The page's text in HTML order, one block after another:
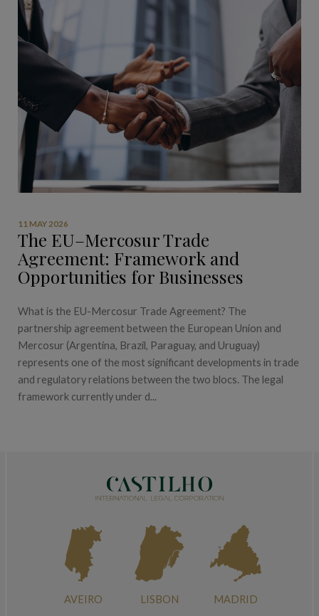
11 MAY 2026
The EU–Mercosur Trade
Agreement: Framework and
Opportunities for Businesses
What is the EU-Mercosur Trade Agreement? The
partnership agreement between the European Union and
Mercosur (Argentina, Brazil, Paraguay, and Uruguay)
represents one of the most significant developments in trade
and regulatory relations between the two blocs. The legal
framework currently under d...
AVEIRO LISBON MADRID